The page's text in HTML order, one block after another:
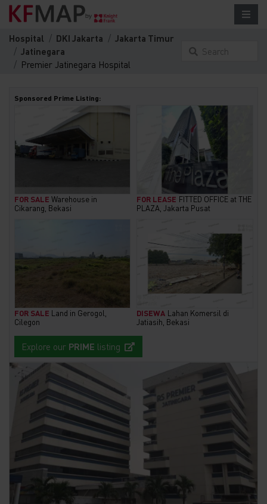
Hospital DKI Jakarta
Jakarta Timur
Jatinegara
Premier Jatinegara Hospital
Search
Sponsored Prime Listing:
FOR SALE Warehouse in
Cikarang, Bekasi
FOR LEASE FITTED OFFICE at THE
PLAZA, Jakarta Pusat
FOR SALE Land in Gerogol,
Cilegon
DISEWA Lahan Komersil di
Jatiasih, Bekasi
Explore our PRIME listing